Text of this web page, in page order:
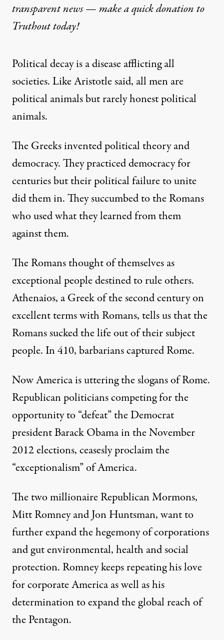
transparent news — make aquick donationto
Truthout today!
Political decay is a disease afflicting all
societies. Like Aristotle said, all men are
political animals but rarely honest political
animals.
The Greeks invented political theory and
democracy. They practiced democracy for
centuries but their political failure to unite
did them in. They succumbed to the Romans
who used what they learned from them
against them.
The Romans thought of themselves as
exceptional people destined to rule others.
Athenaios, a Greek of the second century on
excellent terms with Romans, tells us that the
Romans sucked the life out of their subject
people. In 410, barbarians captured Rome.
Now America is uttering the slogans of Rome.
Republican politicians competing for the
opportunity to “defeat” the Democrat
president Barack Obama in the November
2012 elections, ceasesly proclaim the
“exceptionalism” of America.
The two millionaire Republican Mormons,
Mitt Romney and Jon Huntsman, want to
further expand the hegemony of corporations
and gut environmental, health and social
protection. Romney keeps repeating his love
for corporate America as well as his
determination to expand the global reach of
the Pentagon.